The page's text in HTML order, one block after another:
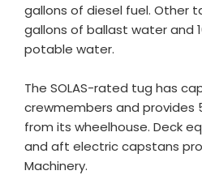
gallons of diesel fuel. Other
gallons of ballast water and
potable water.
The SOLAS-rated tug has
crewmembers and
from its wheelhouse. Deck
and aft electric capstans
Machinery.